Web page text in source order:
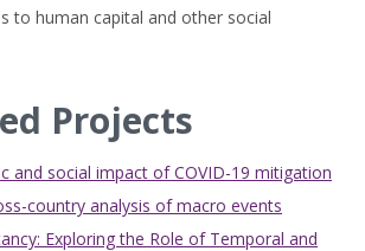
to human capital and other social
Projects
and social impact of COVID-19 mitigation
country analysis of macro events
Exploring the Role of Temporal and